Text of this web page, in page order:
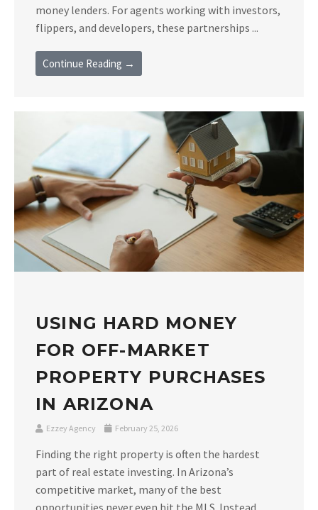
money lenders. For agents working with investors,
flippers, and developers, these partnerships ...
Continue Reading →
USING HARD MONEY
FOR OFF-MARKET
PROPERTY PURCHASES
IN ARIZONA
Ezzey Agency February 25, 2026
Finding the right property is often the hardest
part of real estate investing. In Arizona’s
competitive market, many of the best
opportunities never even hit the MLS. Instead,